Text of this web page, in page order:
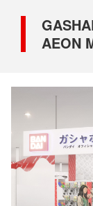
AEON